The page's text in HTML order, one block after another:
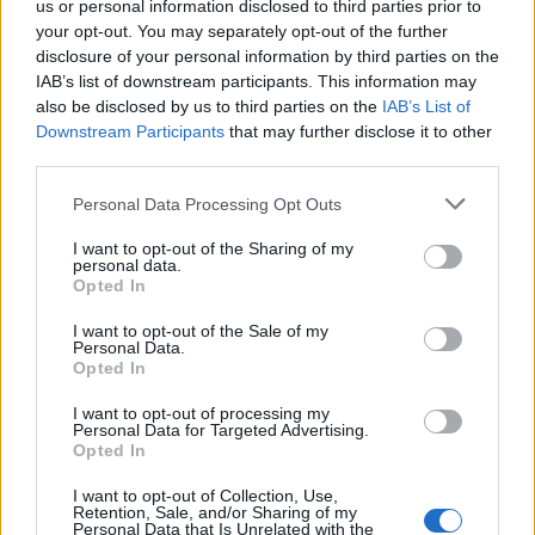
us or personal information disclosed to third parties prior to
your opt-out. You may separately opt-out of the further
disclosure of your personal information by third parties on the
IAB’s list of downstream participants. This information may
also be disclosed by us to third parties on the IAB’s List of
Downstream Participants that may further disclose it to other
Personal Data Processing Opt Outs
I want to opt-out of the Sharing of my
personal data.
Opted In
I want to opt-out of the Sale of my
Personal Data.
Opted In
I want to opt-out of processing my
Personal Data for Targeted Advertising.
Opted In
I want to opt-out of Collection, Use,
Retention, Sale, and/or Sharing of my
Personal Data that Is Unrelated with the
Timetabled Homeschool Programme: A UK Parent’s
Guide to Live Daily Lessons
cuddle their children, two thirds still claim to give their
son or daughter more hugs than their own father did
with them.
Dr Simon Thompson added: “Hugs impact on us in a
variety of ways. At the physical level, they provide us
“At the hormonal level, the body’s natural chemicals
protect us from harm; and the hug has become part of